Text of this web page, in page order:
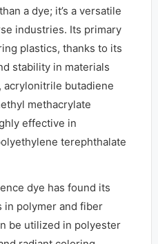
a dye; it’s a versatile
industries. Its primary
plastics, thanks to its
stability in materials
acrylonitrile butadiene
methacrylate
effective in
terephthalate
dye has found its
in polymer and fiber
be utilized in polyester